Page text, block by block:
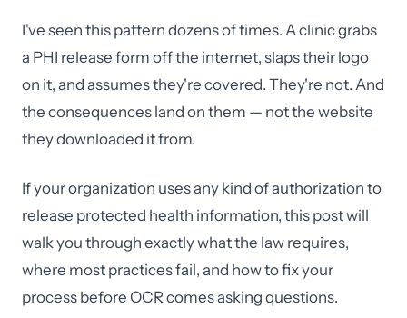
I've seen this pattern dozens of times. A clinic grabs
a PHI release form off the internet, slaps their logo
on it, and assumes they're covered. They're not. And
the consequences land on them — not the website
they downloaded it from.
If your organization uses any kind of authorization to
release protected health information, this post will
walk you through exactly what the law requires,
where most practices fail, and how to fix your
process before OCR comes asking questions.